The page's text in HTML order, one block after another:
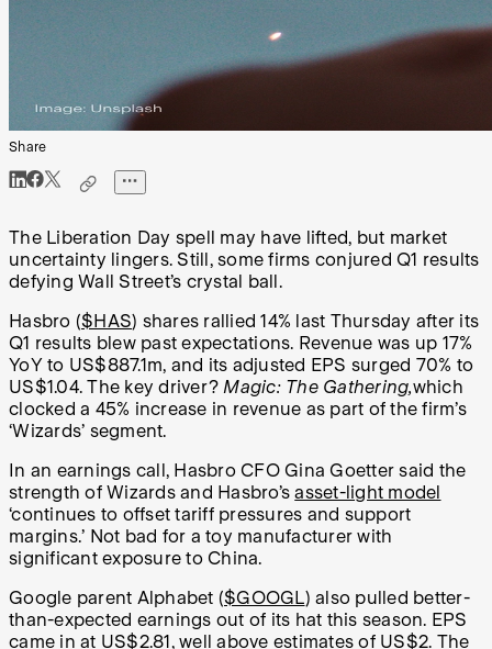
Share
The Liberation Day spell may have lifted, but market
uncertainty lingers. Still, some firms conjured Q1 results
defying Wall Street’s crystal ball.
Hasbro ($HAS) shares rallied 14% last Thursday after its
Q1 results blew past expectations. Revenue was up 17%
YoY to US$887.1m, and its adjusted EPS surged 70% to
US$1.04. The key driver?Magic: The Gathering,which
clocked a 45% increase in revenue as part of the firm’s
‘Wizards’ segment.
In an earnings call, Hasbro CFO Gina Goetter said the
strength of Wizards and Hasbro’sasset-light model
‘continues to offset tariff pressures and support
margins.’ Not bad for a toy manufacturer with
significant exposure to China.
Google parent Alphabet ($GOOGL) also pulled better-
than-expected earnings out of its hat this season. EPS
came in at US$2.81, well above estimates of US$2. The